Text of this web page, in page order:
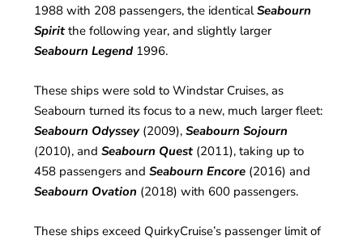
1988 with 208 passengers, the identicalSeabourn
Spirit the following year, and slightly larger
Seabourn Legend 1996.
These ships were sold to Windstar Cruises, as
Seabourn turned its focus to a new, much larger fleet:
Seabourn Odyssey(2009),Seabourn Sojourn
(2010), andSeabourn Quest (2011), taking up to
458 passengers andSeabourn Encore (2016) and
Seabourn Ovation (2018) with 600 passengers.
These ships exceed QuirkyCruise’s passenger limit of